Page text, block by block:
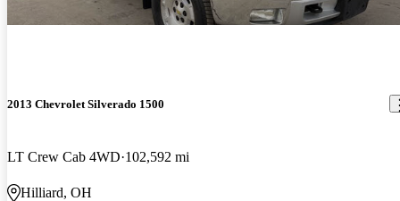
2013 Chevrolet Silverado 1500
LT Crew Cab 4WD 102,592 mi
Hilliard, OH